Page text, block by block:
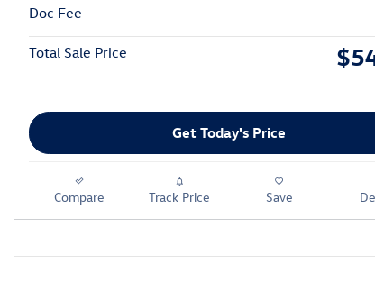
Doc Fee
Total Sale Price
Get Today's Price
Compare Track Price Save